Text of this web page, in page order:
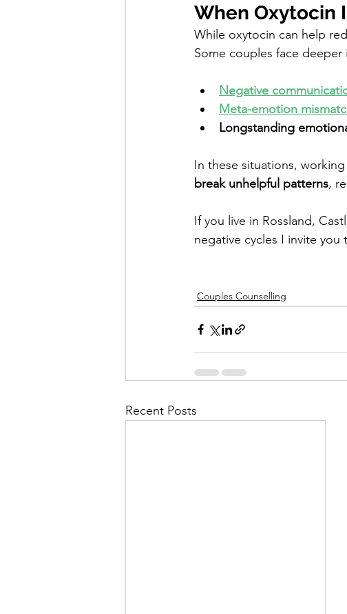
When Oxytocin
While oxytocin can help
Some couples face deeper
Negative
Meta-emotion
Longstanding
In these situations,
break unhelpful patterns,
If you live in Rossland,
negative cycles I invite you
Couples Counselling
Recent Posts